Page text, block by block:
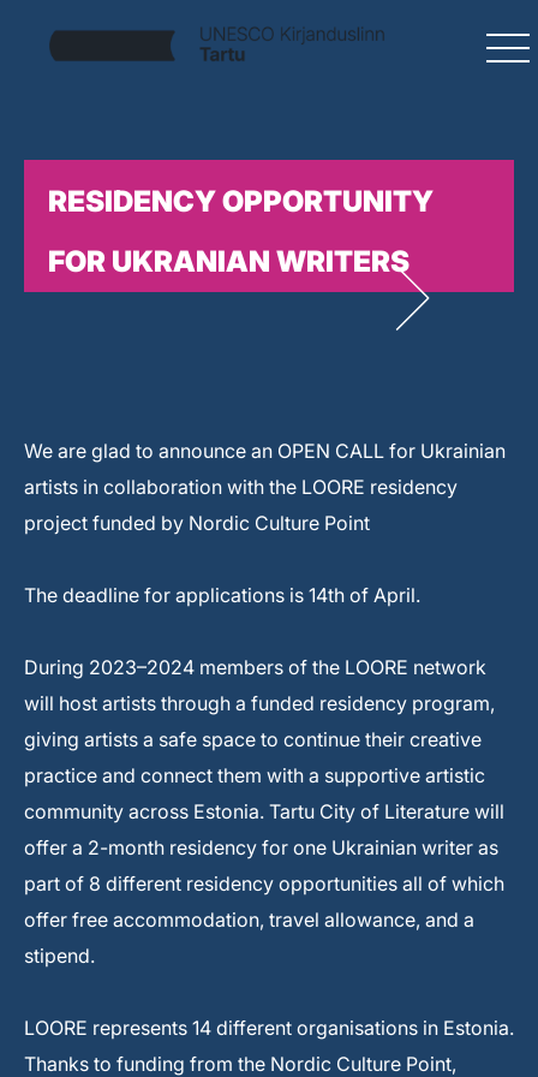
RESIDENCY OPPORTUNITY
FOR UKRANIAN WRITERS
We are glad to announce an OPEN CALL for Ukrainian
artists in collaboration with the LOORE residency
project funded by Nordic Culture Point
The deadline for applications is 14th of April.
During 2023–2024 members of the LOORE network
will host artists through a funded residency program,
giving artists a safe space to continue their creative
practice and connect them with a supportive artistic
community across Estonia. Tartu City of Literature will
offer a 2-month residency for one Ukrainian writer as
part of 8 different residency opportunities all of which
offer free accommodation, travel allowance, and a
stipend.
LOORE represents 14 different organisations in Estonia.
Thanks to funding from the Nordic Culture Point,